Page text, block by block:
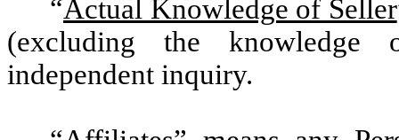
“Actual Knowledge of Seller
(excluding the knowledge
independent inquiry.